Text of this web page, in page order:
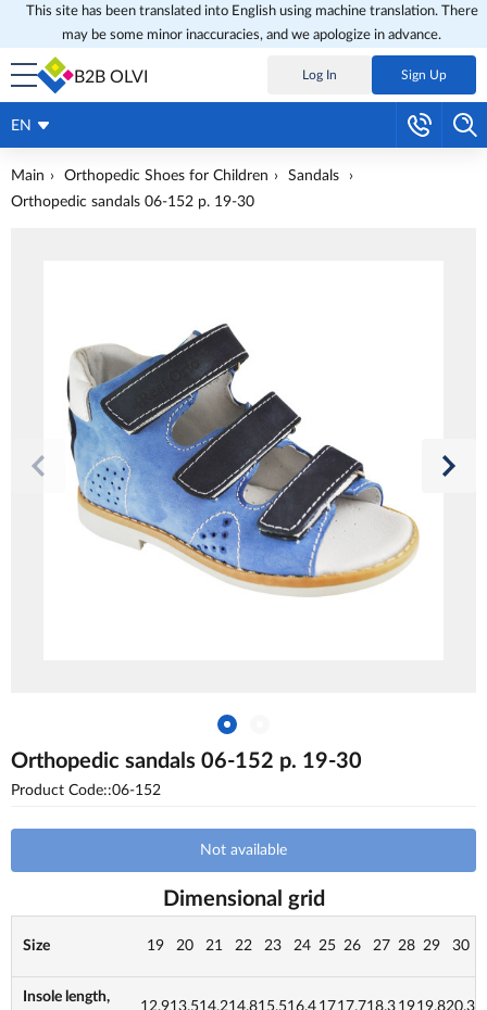
This site has been translated into English using machine translation. There
may be some minor inaccuracies, and we apologize in advance.
B2B OLVI Log In Sign Up
EN
Main Orthopedic Shoes for Children
Sandals
Orthopedic sandals 06-152 p. 19-30
Orthopedic sandals 06-152 p. 19-30
Product Code::06-152
Not available
Dimensional grid
Size 19 20 21 22 23 24 25 26 27 28 29 30
Insole length,
12.913.514.214.815.516.4 1717.718.3 1919.820.3